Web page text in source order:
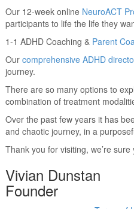
Our 12-week online NeuroACT
participants to life the life they
1-1 ADHD Coaching & Parent
Our comprehensive ADHD
journey.
There are so many options to
combination of treatment
Over the past few years it has
and chaotic journey, in a
Thank you for visiting, we’re
Vivian Dunstan
Founder